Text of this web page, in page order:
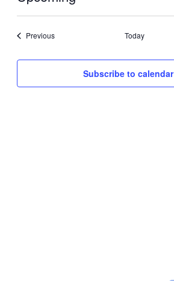
Select
PreviousEvents Today
Subscribe to calendar